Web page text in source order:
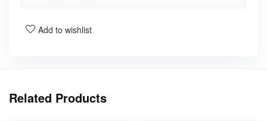
Add to wishlist
Related Products